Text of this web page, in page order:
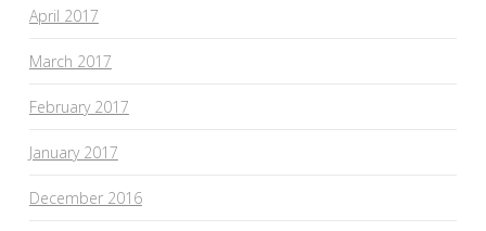
April 2017
March 2017
February 2017
January 2017
December 2016